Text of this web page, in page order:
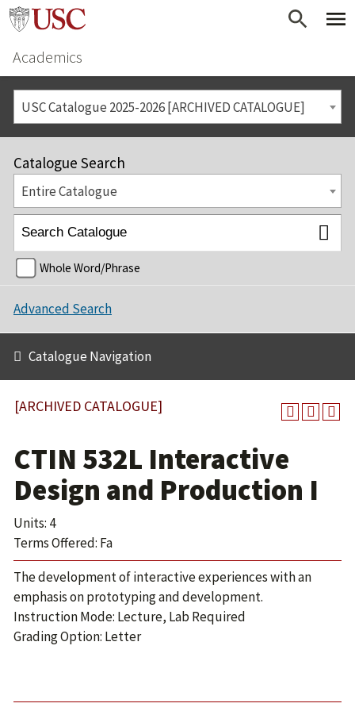
Academics
USC Catalogue 2025-2026 [ARCHIVED CATALOGUE]
Catalogue Search
Entire Catalogue
Whole Word/Phrase
Advanced Search
Catalogue Navigation
[ARCHIVED CATALOGUE]
CTIN 532L Interactive
Design and Production I
Units: 4
Terms Offered: Fa
The development of interactive experiences with an
emphasis on prototyping and development.
Instruction Mode: Lecture, Lab Required
Grading Option: Letter